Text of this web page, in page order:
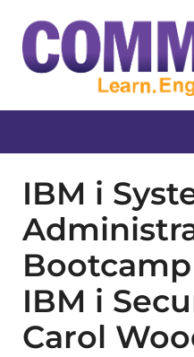
Catalog
Create New
IBM i
IBM i
Carol